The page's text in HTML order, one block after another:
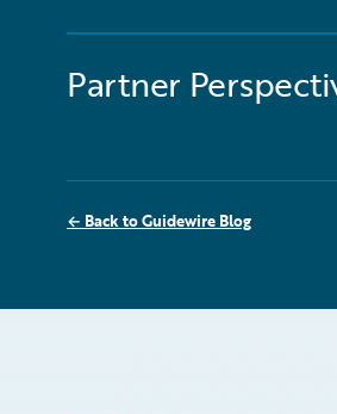
Partner
← Back to Guidewire Blog